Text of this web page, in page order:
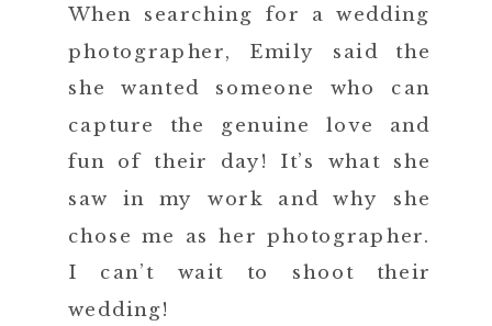
When searching for a wedding
photographer, Emily said the
she wanted someone who can
capture the genuine love and
fun of their day! It’s what she
saw in my work and why she
chose me as her photographer.
I can’t wait to shoot their
wedding!